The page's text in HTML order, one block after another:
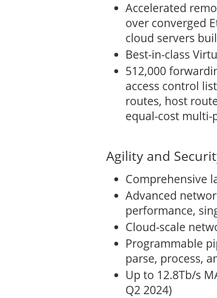
Accelerated
over converged
cloud servers
Best-in-class
512,000
access control
routes, host
equal-cost multi-
Agility and
Comprehensive
Advanced
performance,
Cloud-scale
Programmable
parse, process,
Up to 12.8Tb/s
Q2 2024)